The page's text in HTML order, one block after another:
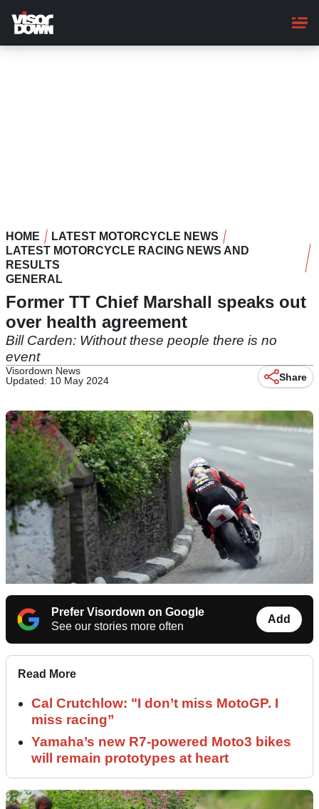
main
content
HOME
LATEST MOTORCYCLE NEWS
LATEST MOTORCYCLE RACING NEWS AND
RESULTS
GENERAL
Former TT Chief Marshall speaks out
over health agreement
Bill Carden: Without these people there is no
event
Visordown News
Updated: 10 May 2024
Share
Prefer Visordown on Google
See our stories more often
Add
Read More
Cal Crutchlow: "I don’t miss MotoGP. I
miss racing”
Yamaha’s new R7-powered Moto3 bikes
will remain prototypes at heart